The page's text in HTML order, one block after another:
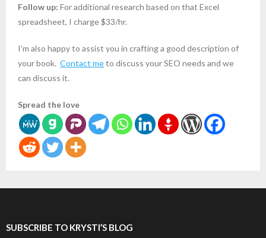
Follow up: For additional research based on that Excel
spreadsheet, I charge $33/hr.
I’m also happy to assist you in crafting a good description of
your book. Contact meto discuss your SEO needs and we
can discuss it.
Spread the love
SUBSCRIBE TO KRYSTI’S BLOG